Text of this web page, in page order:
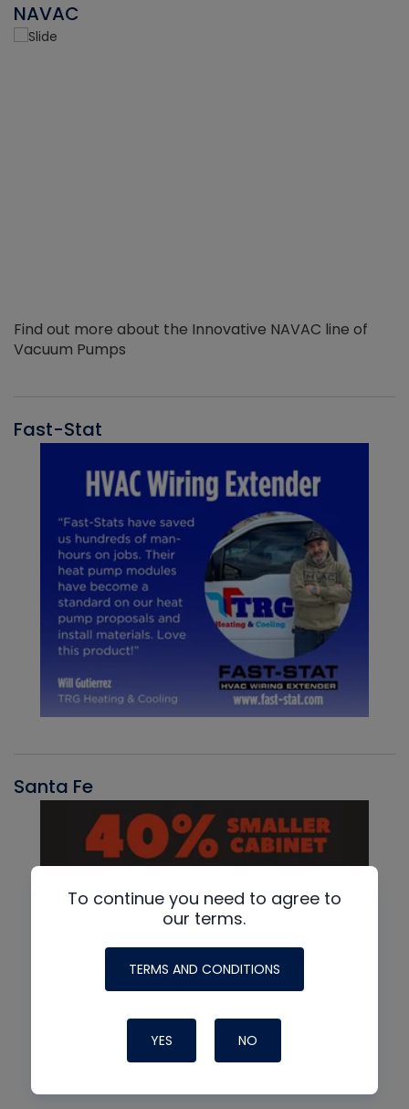
NAVAC
Find out more about the Innovative NAVAC line of
Vacuum Pumps
Fast-Stat
Santa Fe
To continue you need to agree to
our terms.
TERMS AND CONDITIONS
YES NO